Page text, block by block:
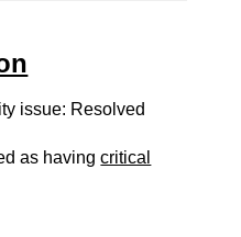
issue: Resolved
as havingcritical